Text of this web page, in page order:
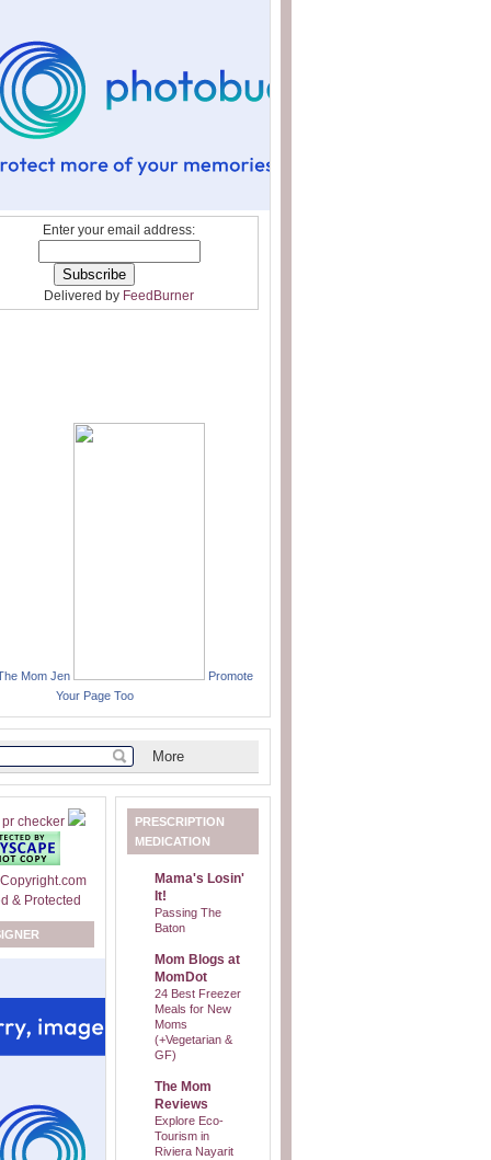
Enter your email address:
Delivered by FeedBurner
Mom Jen
Promote
Your Page Too
PRESCRIPTION
MEDICATION
Mama's Losin'
It!
Passing The
Baton
Mom Blogs at
MomDot
24 Best Freezer
Meals for New
Moms
(+Vegetarian &
GF)
The Mom
Reviews
Explore Eco-
Tourism in
Riviera Nayarit